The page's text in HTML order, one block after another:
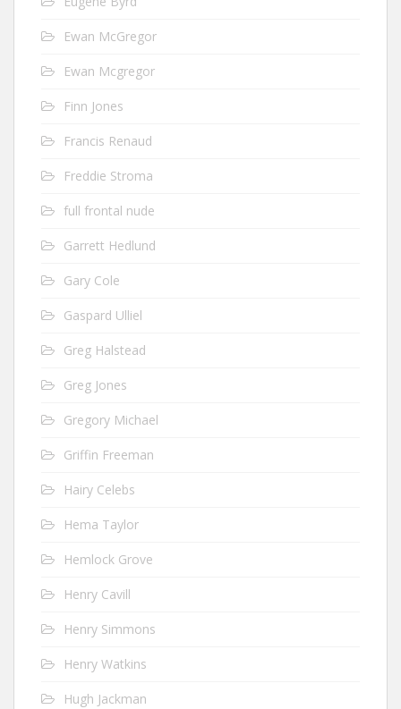
Ewan McGregor
Ewan Mcgregor
Finn Jones
Francis Renaud
Freddie Stroma
full frontal nude
Garrett Hedlund
Gary Cole
Gaspard Ulliel
Greg Halstead
Greg Jones
Gregory Michael
Griffin Freeman
Hairy Celebs
Hema Taylor
Hemlock Grove
Henry Cavill
Henry Simmons
Henry Watkins
Hugh Jackman